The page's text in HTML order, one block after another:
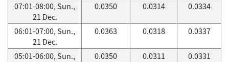
07:01-08:00, Sun.,
21 Dec.
0.0350 0.0314 0.0334
06:01-07:00, Sun.,
21 Dec.
0.0363 0.0318 0.0337
05:01-06:00, Sun.,
0.0350 0.0311 0.0331